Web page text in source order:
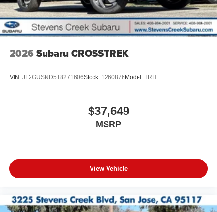
2026 Subaru CROSSTREK
VIN: JF2GUSND5T8271606Stock: 1260876 Model: TRH
$37,649
MSRP
View Vehicle